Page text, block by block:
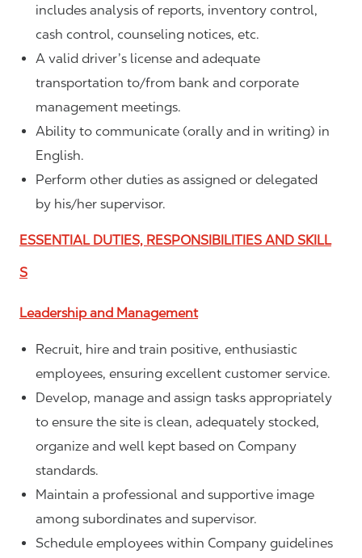
includes analysis of reports, inventory control,
cash control, counseling notices, etc.
A valid driver’s license and adequate
transportation to/from bank and corporate
management meetings.
Ability to communicate (orally and in writing) in
English.
Perform other duties as assigned or delegated
by his/her supervisor.
ESSENTIAL DUTIES, RESPONSIBILITIES AND SKILL
S
Leadership and Management
Recruit, hire and train positive, enthusiastic
employees, ensuring excellent customer service.
Develop, manage and assign tasks appropriately
to ensure the site is clean, adequately stocked,
organize and well kept based on Company
standards.
Maintain a professional and supportive image
among subordinates and supervisor.
Schedule employees within Company guidelines